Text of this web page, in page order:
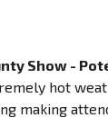
Show -
hot
making